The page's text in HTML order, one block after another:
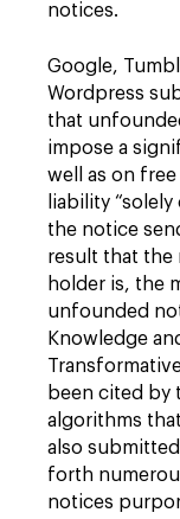
notices.
Google,
Wordpress
that
impose a
well as on
liability
the notice
result that the
holder is, the
unfounded
Knowledge
been cited by
algorithms
also
forth
notices